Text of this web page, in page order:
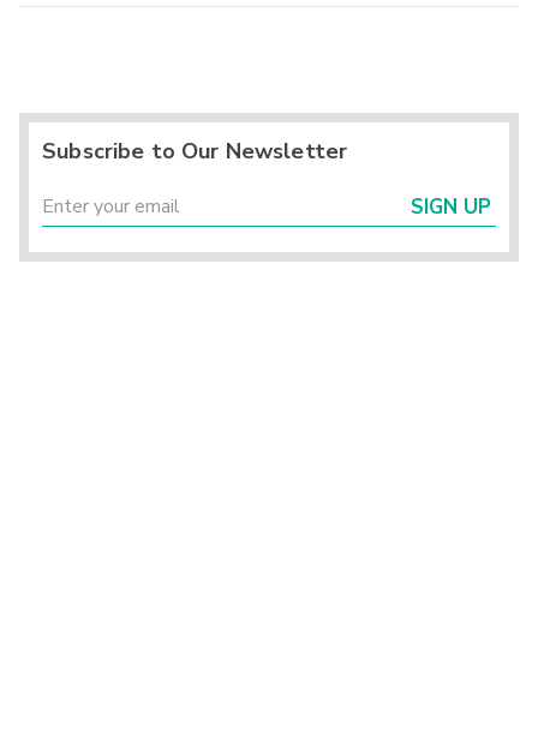
Subscribe to Our Newsletter
SIGN UP